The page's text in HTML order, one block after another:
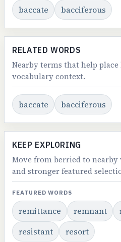
baccate bacciferous
RELATED WORDS
Nearby terms that help
vocabulary context.
baccate bacciferous
KEEP EXPLORING
Move from berried to nearby
and stronger featured
FEATURED WORDS
remittance remnant
resistant
resort